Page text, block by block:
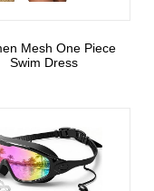
Mesh One Piece
Swim Dress